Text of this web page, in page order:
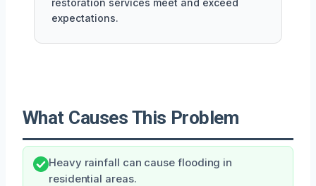
expectations.
What Causes This Problem
Heavy rainfall can cause flooding in
residential areas.